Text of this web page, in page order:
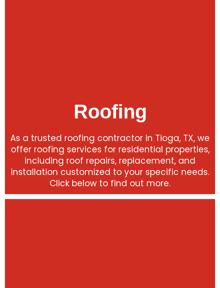
Roofing
As a trusted roofing contractor in Tioga, TX, we
offer roofing services for residential properties,
including roof repairs, replacement, and
installation customized to your specific needs.
Click below to find out more.